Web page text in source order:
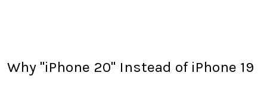
Why "iPhone 20" Instead of iPhone 19